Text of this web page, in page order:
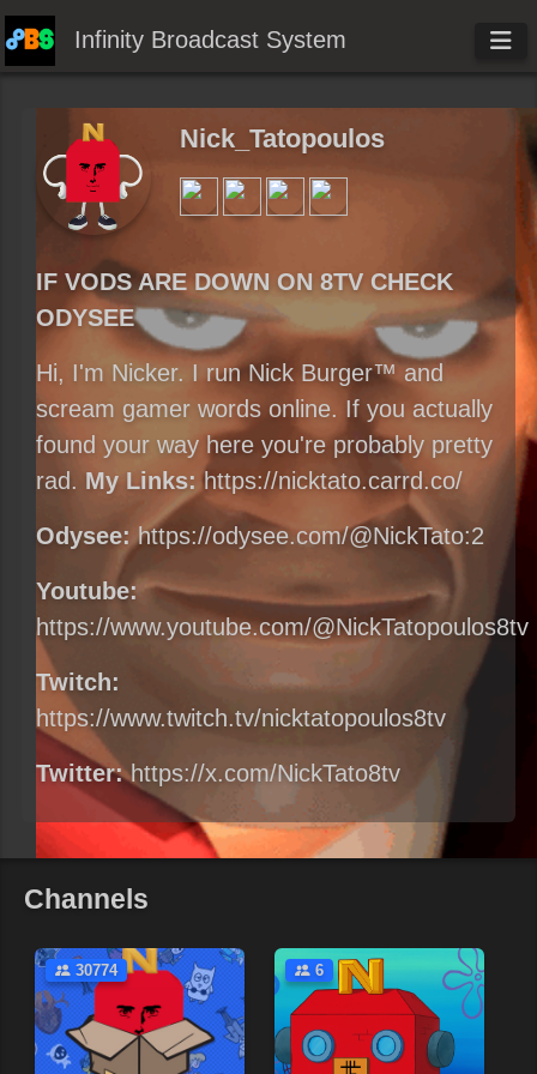
Infinity Broadcast System
Nick_Tatopoulos
IF VODS ARE DOWN ON 8TV CHECK
ODYSEE
Hi, I'm Nicker. I run Nick Burger™ and
scream gamer words online. If you actually
found your way here you're probably pretty
rad. My Links:https://nicktato.carrd.co/
Odysee:https://odysee.com/@NickTato:2
Youtube:
https://www.youtube.com/@NickTatopoulos8tv
Twitch:
https://www.twitch.tv/nicktatopoulos8tv
Twitter:https://x.com/NickTato8tv
Channels
30774 6